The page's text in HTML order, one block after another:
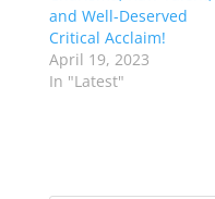
and Well-Deserved
Critical Acclaim!
April 19, 2023
In "Latest"